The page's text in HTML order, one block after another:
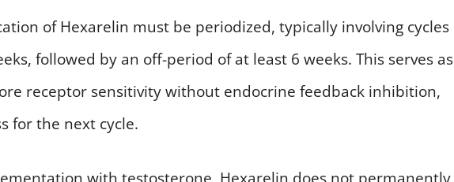
of Hexarelin must be periodized, typically involving cycles
followed by an off-period of at least 6 weeks. This serves as
receptor sensitivity without endocrine feedback inhibition,
for the next cycle.